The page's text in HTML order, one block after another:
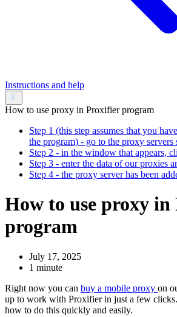
Instructions and help
How to use proxy in Proxifier program
Step 1 (this step assumes that you
the program) - go to the proxy servers
Step 2 - in the window that appears,
Step 3 - enter the data of our proxies
Step 4 - the proxy server has been
How to use proxy
program
July 17, 2025
1 minute
Right now you can buy a mobile proxy on
up to work with Proxifier in just a few
how to do this quickly and easily.